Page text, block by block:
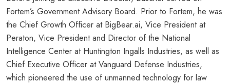
Fortem’s Government Advisory Board. Prior to Fortem, he was
the Chief Growth Officer at BigBear.ai, Vice President at
Peraton, Vice President and Director of the National
Intelligence Center at Huntington Ingalls Industries, as well as
Chief Executive Officer at Vanguard Defense Industries,
which pioneered the use of unmanned technology for law